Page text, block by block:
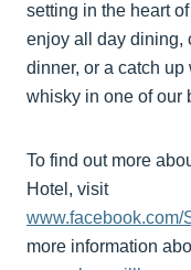
setting in the heart
enjoy all day dining,
dinner, or a catch
whisky in one of our
To find out more
Hotel, visit
www.facebook.com/
more information